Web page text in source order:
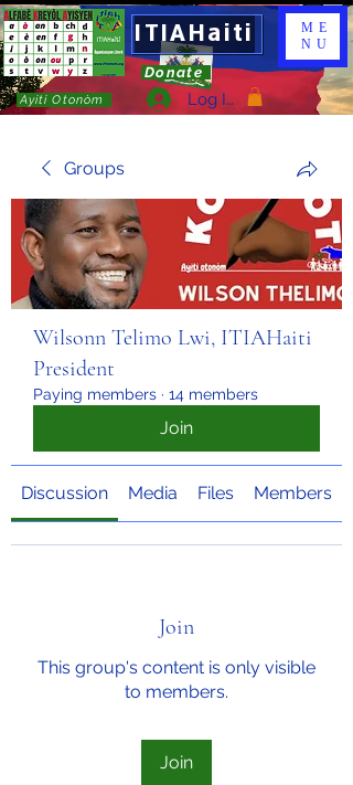
ITIAHaiti
Donate
Ayiti Otonòm Log In
ME
NU
Groups
Wilsonn Telimo Lwi, ITIAHaiti
President
Paying members · 14 members
Join
Discussion Media Files Members
Join
This group's content is only visible
to members.
Join